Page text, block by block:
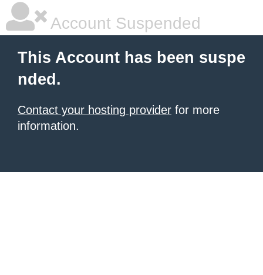
Account Suspended
This Account has been suspe
nded.
Contact your hosting provider for more
information.